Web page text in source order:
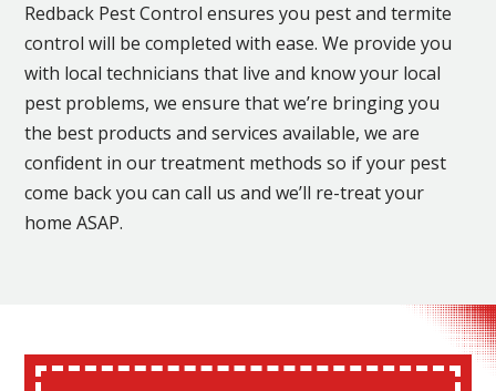
Redback Pest Control ensures you pest and termite
control will be completed with ease. We provide you
with local technicians that live and know your local
pest problems, we ensure that we’re bringing you
the best products and services available, we are
confident in our treatment methods so if your pest
come back you can call us and we’ll re-treat your
home ASAP.